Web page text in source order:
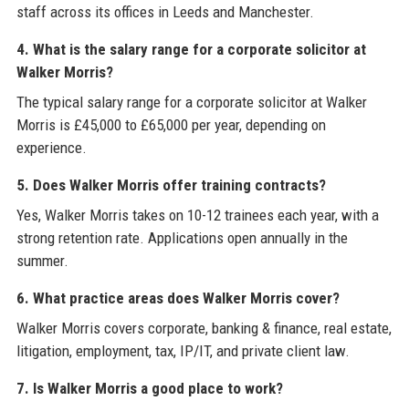
staff across its offices in Leeds and Manchester.
4. What is the salary range for a corporate solicitor at
Walker Morris?
The typical salary range for a corporate solicitor at Walker
Morris is £45,000 to £65,000 per year, depending on
experience.
5. Does Walker Morris offer training contracts?
Yes, Walker Morris takes on 10-12 trainees each year, with a
strong retention rate. Applications open annually in the
summer.
6. What practice areas does Walker Morris cover?
Walker Morris covers corporate, banking & finance, real estate,
litigation, employment, tax, IP/IT, and private client law.
7. Is Walker Morris a good place to work?